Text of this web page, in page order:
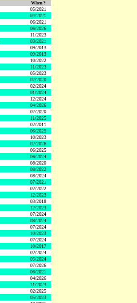
When ?
05/2021
04/2021
06/2021
06/2026
11/2023
03/2021
09/2013
09/2013
10/2022
11/2023
05/2023
07/2020
02/2024
01/2024
12/2024
04/2026
07/2020
11/2025
02/2011
06/2025
10/2023
02/2026
06/2025
06/2024
08/2020
08/2022
08/2024
07/2021
02/2022
12/2023
03/2018
12/2023
07/2024
08/2024
07/2024
10/2023
07/2024
10/2017
02/2024
05/2024
07/2026
06/2021
04/2026
11/2023
02/2025
05/2023